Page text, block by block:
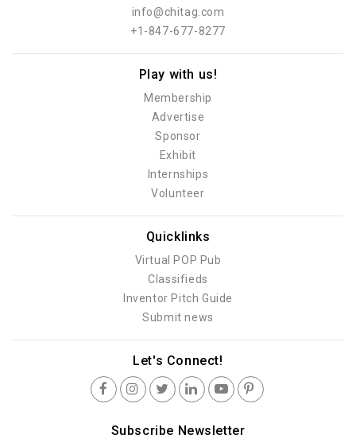
info@chitag.com
+1-847-677-8277
Play with us!
Membership
Advertise
Sponsor
Exhibit
Internships
Volunteer
Quicklinks
Virtual POP Pub
Classifieds
Inventor Pitch Guide
Submit news
Let's Connect!
Subscribe Newsletter